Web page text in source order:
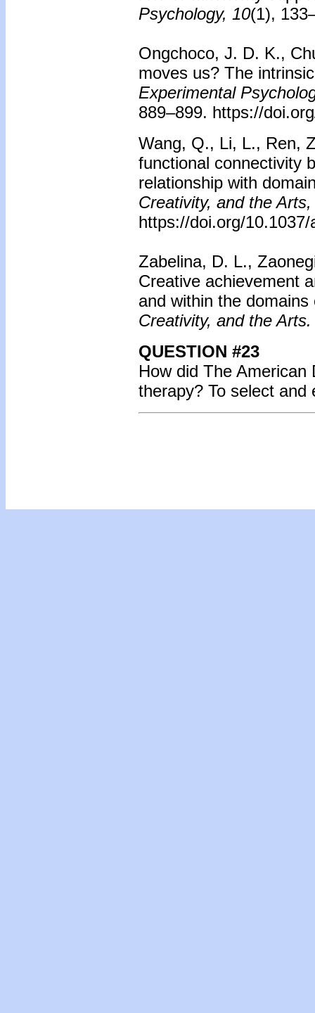
Psychology, 10(1),
Ongchoco, J. D. K.,
moves us? The
Experimental
889–899. https://
Wang, Q., Li, L., Ren,
functional connectivity
relationship with
Creativity, and the
https://doi.org/10.1037/
Zabelina, D. L.,
Creative achievement
and within the domains
Creativity, and the Arts.
QUESTION #23
How did The American
therapy? To select